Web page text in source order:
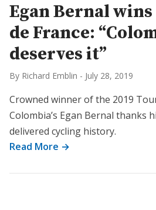
Egan Bernal wins
de France:
deserves it”
By Richard Emblin - July 28, 2019
Crowned winner of the 2019
Colombia’s Egan Bernal thanks
delivered cycling history.
Read More →